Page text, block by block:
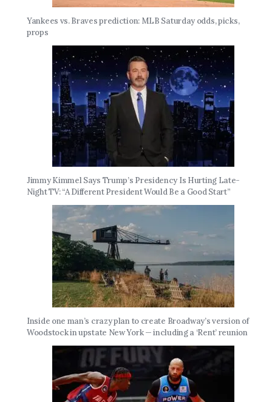
Yankees vs. Braves prediction: MLB Saturday odds, picks,
props
Jimmy Kimmel Says Trump’s Presidency Is Hurting Late-
Night TV: “A Different President Would Be a Good Start”
Inside one man’s crazy plan to create Broadway’s version of
Woodstock in upstate New York — including a ‘Rent’ reunion